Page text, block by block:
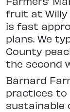
fruit at Willy
is fast
plans. We
County
the second
Barnard
practices to
sustainable